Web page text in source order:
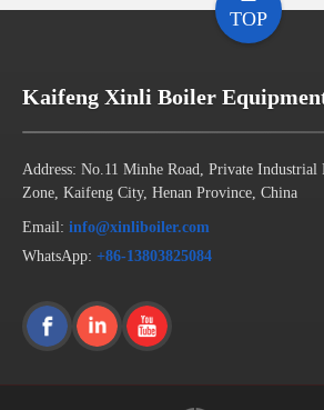
TOP
Kaifeng Xinli Boiler
Address: No.11 Minhe Road, Private Industrial
Zone, Kaifeng City, Henan Province, China
Email: info@xinliboiler.com
WhatsApp: +86-13803825084